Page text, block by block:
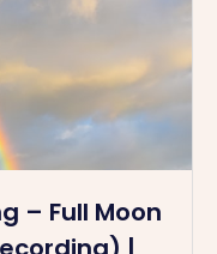
– Full Moon